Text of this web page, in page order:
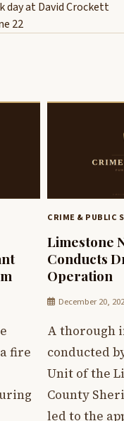
day at David Crockett
22
fire
CRIME & PUBLIC
Limestone
Conducts
Operation
December 20,
A thorough
conducted
Unit of the
County
led to the